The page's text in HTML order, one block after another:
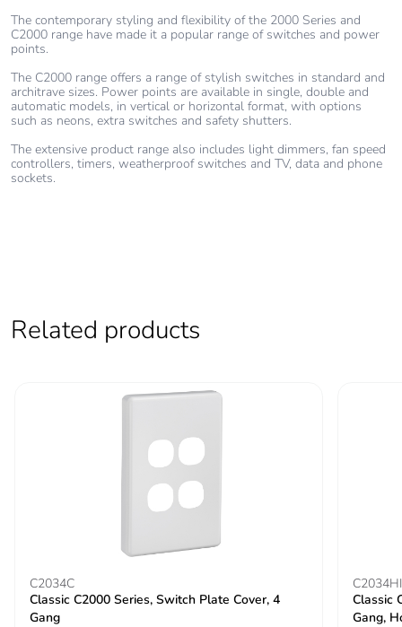
months)
The contemporary styling and flexibility of the 2000 Series and
C2000 range have made it a popular range of switches and power
points.
The C2000 range offers a range of stylish switches in standard and
architrave sizes. Power points are available in single, double and
automatic models, in vertical or horizontal format, with options
such as neons, extra switches and safety shutters.
The extensive product range also includes light dimmers, fan speed
controllers, timers, weatherproof switches and TV, data and phone
sockets.
Related products
C2034C
Classic C2000 Series, Switch Plate Cover, 4
Gang
Classic
Gang,